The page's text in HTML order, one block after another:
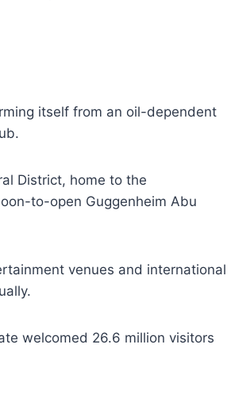
itself from an oil-dependent
District, home to the
to-open Guggenheim Abu
venues and international
welcomed 26.6 million visitors